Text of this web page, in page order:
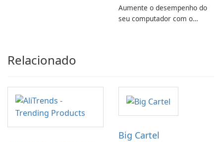
Aumente o desempenho do
seu computador com o
Relacionado
Big Cartel